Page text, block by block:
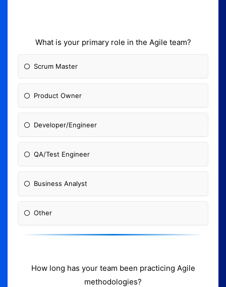
What is your primary role in the Agile team?
Scrum Master
Product Owner
Developer/Engineer
QA/Test Engineer
Business Analyst
Other
How long has your team been practicing Agile
methodologies?